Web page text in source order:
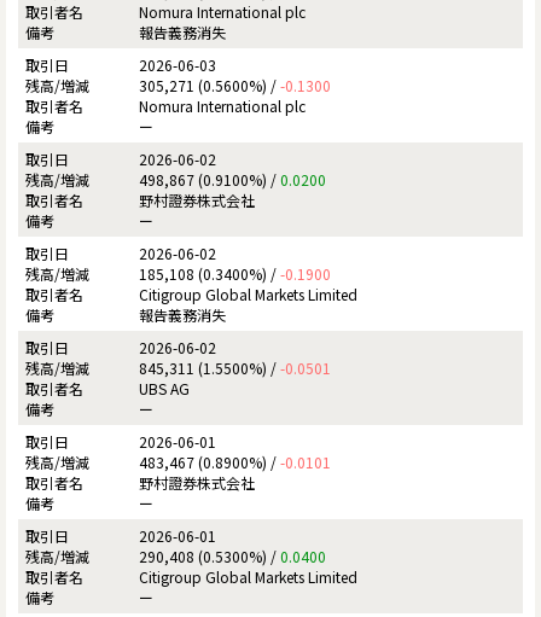
Nomura International plc
報告義務消失
2026-06-03
305,271 (0.5600%) /-0.1300
Nomura International plc
ー
2026-06-02
498,867 (0.9100%) /0.0200
野村證券株式会社
ー
2026-06-02
185,108 (0.3400%) /-0.1900
Citigroup Global Markets Limited
報告義務消失
2026-06-02
845,311 (1.5500%) /-0.0501
UBS AG
ー
2026-06-01
483,467 (0.8900%) /-0.0101
野村證券株式会社
ー
2026-06-01
290,408 (0.5300%) /0.0400
Citigroup Global Markets Limited
ー